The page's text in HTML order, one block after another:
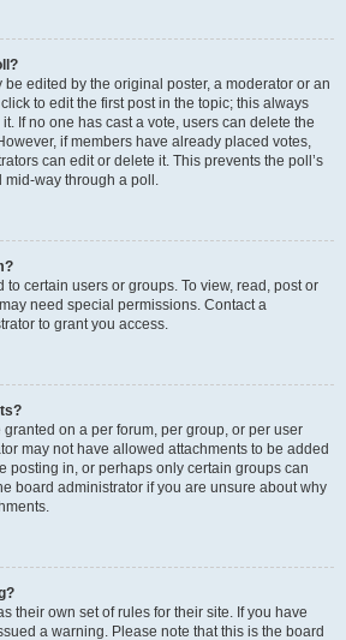
edited by the original poster, a moderator or an
to edit the first post in the topic; this always
If no one has cast a vote, users can delete the
if members have already placed votes,
can edit or delete it. This prevents the poll’s
mid-way through a poll.
to certain users or groups. To view, read, post or
need special permissions. Contact a
to grant you access.
on a per forum, per group, or per user
may not have allowed attachments to be added
posting in, or perhaps only certain groups can
board administrator if you are unsure about why
their own set of rules for their site. If you have
a warning. Please note that this is the board